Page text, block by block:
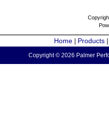
Home Products
Copyright © 2026 Palmer